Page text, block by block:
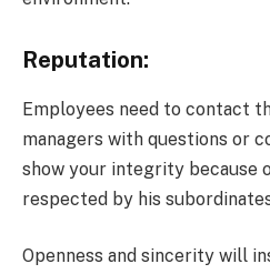
Reputation:
Employees need to contact
managers with questions or
show your integrity because
respected by his
Openness and sincerity will